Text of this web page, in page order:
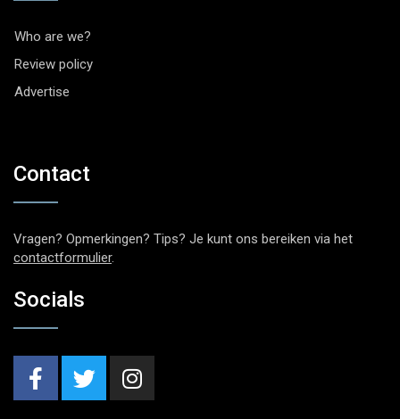
Who are we?
Review policy
Advertise
Contact
Vragen? Opmerkingen? Tips? Je kunt ons bereiken via het
contactformulier.
Socials